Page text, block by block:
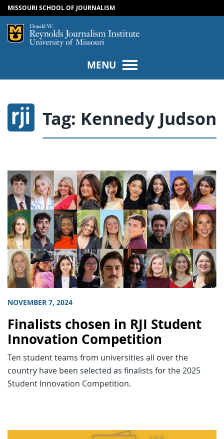
SKIP TO CONTENT
SKIP TO NAVIGATION
MISSOURI SCHOOL OF JOURNALISM
Mizzou Logo
MENU
Tag: Kennedy Judson
NOVEMBER 7, 2024
Finalists chosen in RJI Student
Innovation Competition
Ten student teams from universities all over the
country have been selected as finalists for the 2025
Student Innovation Competition.